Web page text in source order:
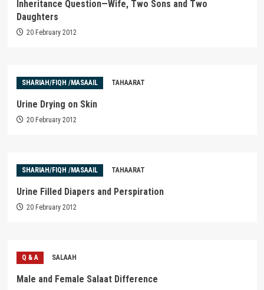
Inheritance Question—Wife, Two Sons and Two
Daughters
20 February 2012
SHARIAH/FIQH /MASAAIL TAHAARAT
Urine Drying on Skin
20 February 2012
SHARIAH/FIQH /MASAAIL TAHAARAT
Urine Filled Diapers and Perspiration
20 February 2012
Q & A SALAAH
Male and Female Salaat Difference